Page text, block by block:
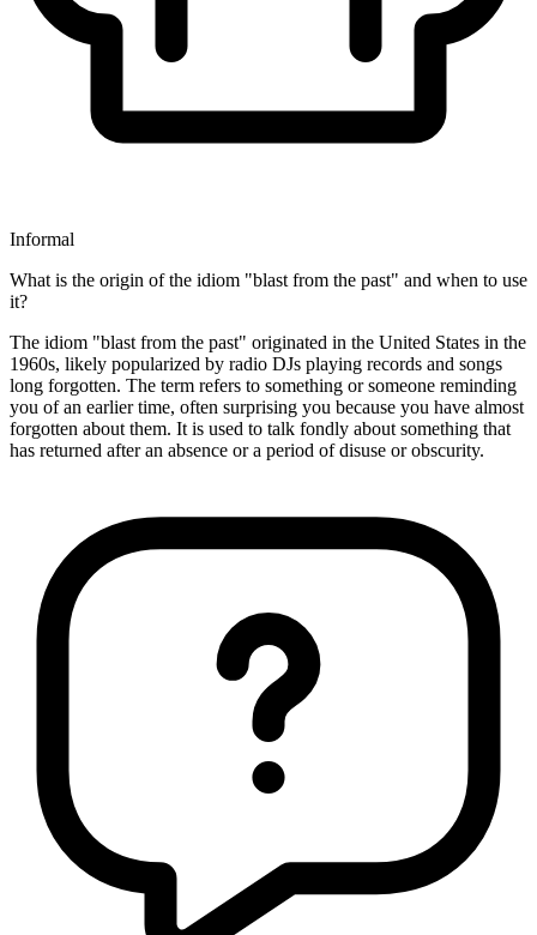
Informal
What is the origin of the idiom "blast from the past" and when to use
it?
The idiom "blast from the past" originated in the United States in the
1960s, likely popularized by radio DJs playing records and songs
long forgotten. The term refers to something or someone reminding
you of an earlier time, often surprising you because you have almost
forgotten about them. It is used to talk fondly about something that
has returned after an absence or a period of disuse or obscurity.